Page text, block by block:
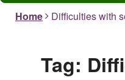
Home
Difficulties with
Tag: